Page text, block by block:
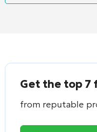
Get the top 7
from reputable